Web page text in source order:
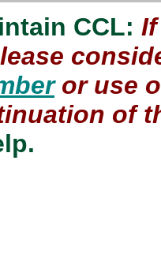
CCL:
or use
of